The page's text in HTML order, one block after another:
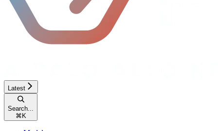
Latest
Search...
⌘ K